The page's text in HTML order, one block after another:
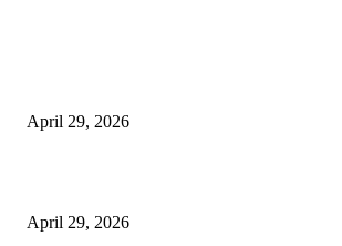
April 29, 2026
April 29, 2026